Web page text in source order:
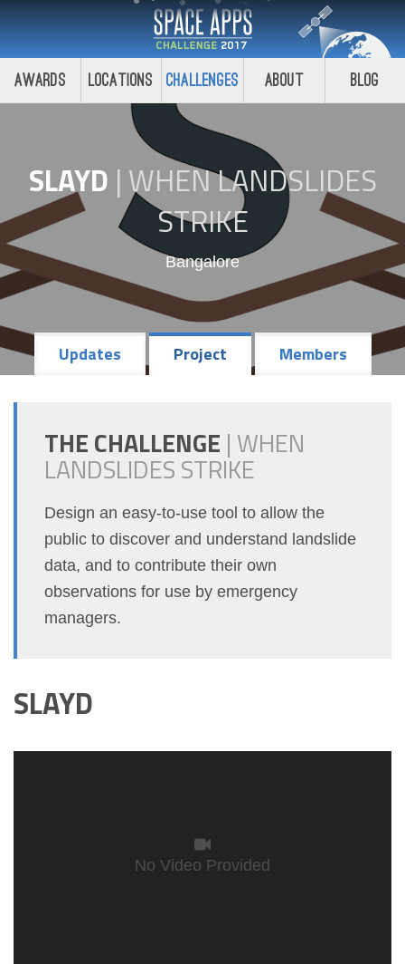
Awards Locations Challenges About Blog
SLAYD | WHEN LANDSLIDES
STRIKE
Bangalore
Updates Project Members
THE CHALLENGE | WHEN
LANDSLIDES STRIKE
Design an easy-to-use tool to allow the
public to discover and understand landslide
data, and to contribute their own
observations for use by emergency
managers.
SLAYD
No Video Provided